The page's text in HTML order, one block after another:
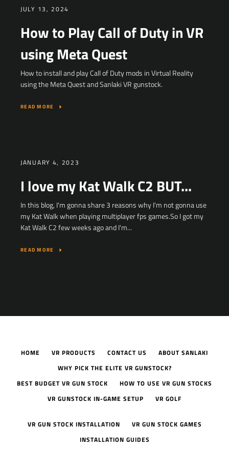
Facebook
JULY 13, 2024
How to Play Call of Duty in VR
using Meta Quest
How to install and play Call of Duty mods in Virtual Reality
using the Meta Quest and Sanlaki VR gunstock.
READ MORE
JANUARY 4, 2023
I love my Kat Walk C2 BUT...
In this blog, I'm gonna share 3 reasons why I'm not gonna use
my Kat Walk when playing multiplayer fps games.So I got my
Kat Walk C2 few weeks ago and I'm...
READ MORE
HOME VR PRODUCTS CONTACT US
ABOUT SANLAKI
WHY PICK THE ELITE VR GUNSTOCK?
BEST BUDGET VR GUN STOCK
HOW TO USE VR GUN STOCKS
VR GUNSTOCK IN-GAME SETUP
VR GOLF
VR GUN STOCK INSTALLATION
VR GUN STOCK GAMES
INSTALLATION GUIDES